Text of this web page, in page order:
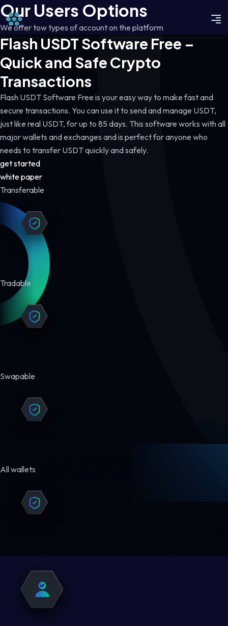
Our Users Options
We offer tow types of account on the platform
Flash USDT Software Free –
Quick and Safe Crypto
Transactions
Flash USDT Software Free is your easy way to make fast and
secure transactions. You can use it to send and manage USDT,
just like real USDT, for up to 85 days. This software works with all
major wallets and exchanges and is perfect for anyone who
needs to transfer USDT quickly and safely.
get started
white paper
Transferable
Tradable
Swapable
All wallets